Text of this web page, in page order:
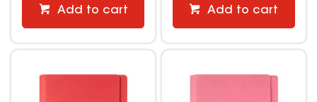
Add to cart Add to cart